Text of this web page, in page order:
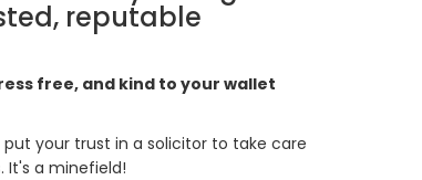
reputable
free, and kind to your wallet
your trust in a solicitor to take care
It's a minefield!